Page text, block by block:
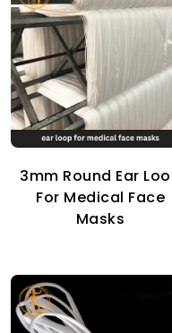
3mm Round Ear
For Medical Face
Masks